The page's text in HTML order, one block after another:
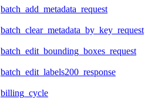
batch_add_metadata_request
batch_clear_metadata_by_key_request
batch_edit_bounding_boxes_request
batch_edit_labels200_response
billing_cycle